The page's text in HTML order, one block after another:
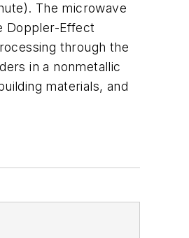
The microwave
Doppler-Effect
through the
in a nonmetallic
materials, and